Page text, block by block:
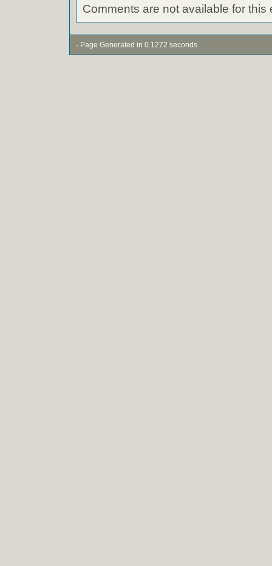
Comments are not available for this
- Page Generated in 0.1272 seconds